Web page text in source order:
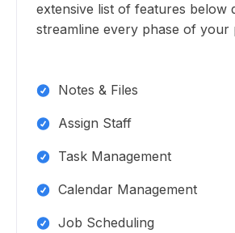
extensive list of features below
streamline every phase of your
Notes & Files
Assign Staff
Task Management
Calendar Management
Job Scheduling